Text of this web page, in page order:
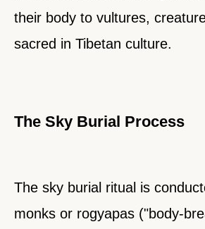
their body to vultures,
sacred in Tibetan culture.
The Sky Burial Process
The sky burial ritual is
monks or rogyapas ("body-